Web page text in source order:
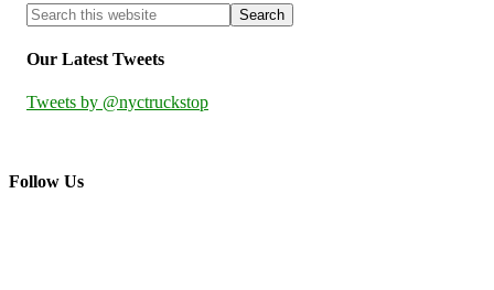
Our Latest Tweets
Tweets by @nyctruckstop
Follow Us